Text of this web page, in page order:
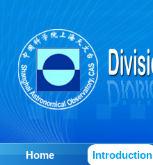
Home Introduction